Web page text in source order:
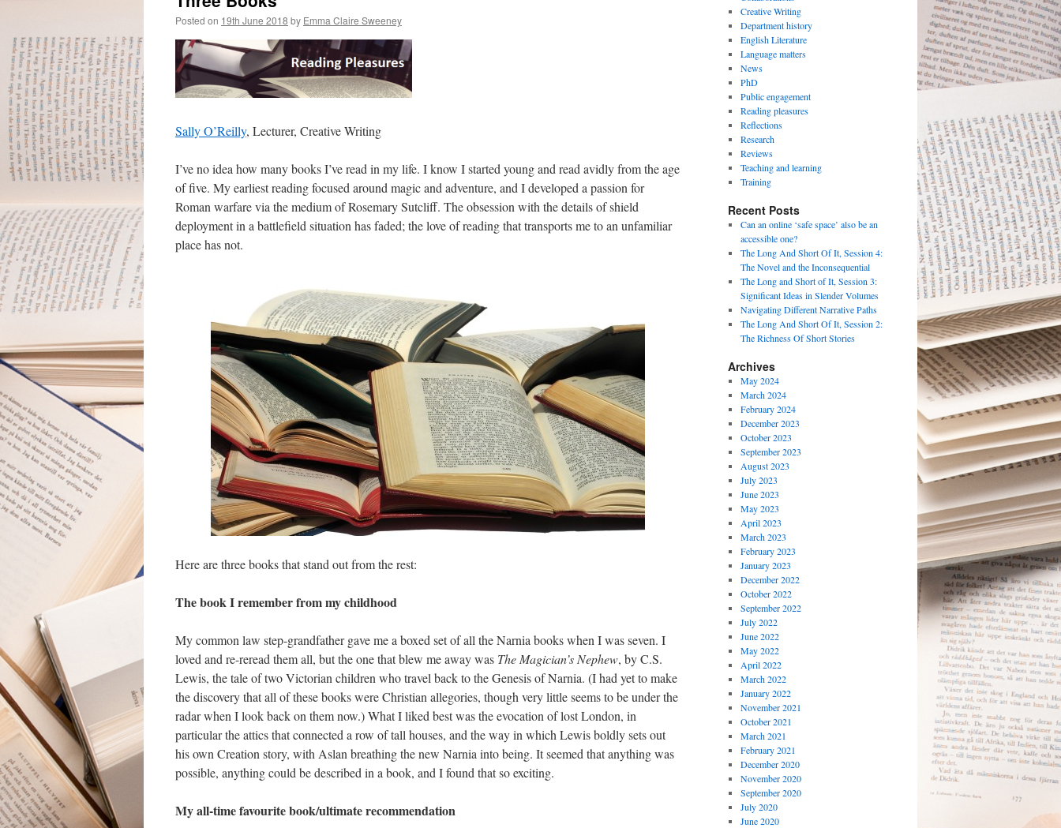
Posted on 19th June 2018 by Emma Claire Sweeney
Sally O’Reilly, Lecturer, Creative Writing
I’ve no idea how many books I’ve read in my life. I know I started young and read avidly from the age
of five. My earliest reading focused around magic and adventure, and I developed a passion for
Roman warfare via the medium of Rosemary Sutcliff. The obsession with the details of shield
deployment in a battlefield situation has faded; the love of reading that transports me to an unfamiliar
place has not.
Here are three books that stand out from the rest:
The book I remember from my childhood
My common law step-grandfather gave me a boxed set of all the Narnia books when I was seven. I
loved and re-reread them all, but the one that blew me away was The Magician’s Nephew, by C.S.
Lewis, the tale of two Victorian children who travel back to the Genesis of Narnia. (I had yet to make
the discovery that all of these books were Christian allegories, though very little seems to be under the
radar when I look back on them now.) What I liked best was the evocation of lost London, in
particular the attics that connected a row of tall houses, and the way in which Lewis boldly sets out
his own Creation story, with Aslan breathing the new Narnia into being. It seemed that anything was
possible, anything could be described in a book, and I found that so exciting.
My all-time favourite book/ultimate recommendation
Creative Writing
Department history
English Literature
Language matters
News
PhD
Public engagement
Reading pleasures
Reflections
Research
Reviews
Teaching and learning
Training
Recent Posts
Can an online ‘safe space’ also be an
accessible one?
The Long And Short Of It, Session 4:
The Novel and the Inconsequential
The Long and Short of It, Session 3:
Significant Ideas in Slender Volumes
Navigating Different Narrative Paths
The Long And Short Of It, Session 2:
The Richness Of Short Stories
Archives
May 2024
March 2024
February 2024
December 2023
October 2023
September 2023
August 2023
July 2023
June 2023
May 2023
April 2023
March 2023
February 2023
January 2023
December 2022
October 2022
September 2022
July 2022
June 2022
May 2022
April 2022
March 2022
January 2022
November 2021
October 2021
March 2021
February 2021
December 2020
November 2020
September 2020
July 2020
June 2020